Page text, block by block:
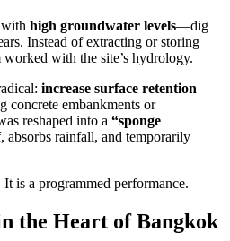
high groundwater levels—dig
Instead of extracting or storing
with the site’s hydrology.
increase surface retention
concrete embankments or
reshaped into a “sponge
absorbs rainfall, and temporarily
is a programmed performance.
the Heart of Bangkok